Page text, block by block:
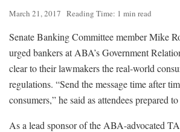
March 21, 2017 Reading Time: 1 min read
Senate Banking Committee member Mike
urged bankers at ABA’s Government
clear to their lawmakers the real-world
regulations. “Send the message time after
consumers,” he said as attendees prepared
As a lead sponsor of the ABA-advocated